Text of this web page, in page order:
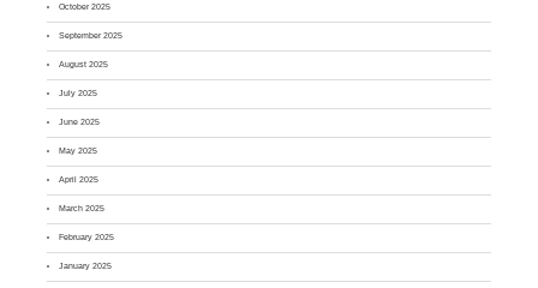
October 2025
September 2025
August 2025
July 2025
June 2025
May 2025
April 2025
March 2025
February 2025
January 2025